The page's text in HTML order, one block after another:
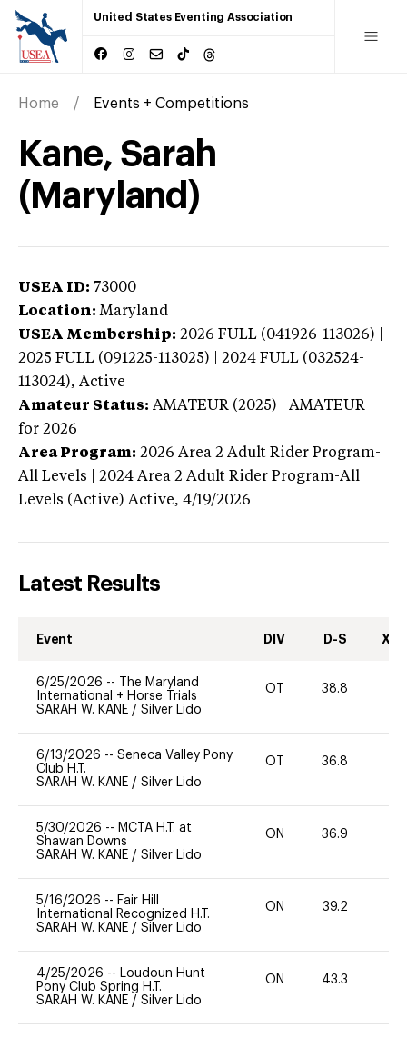
United States Eventing Association
Home Events + Competitions
Kane, Sarah
(Maryland)
USEA ID: 73000
Location: Maryland
USEA Membership: 2026 FULL (041926-113026) |
2025 FULL (091225-113025) | 2024 FULL (032524-
113024), Active
Amateur Status: AMATEUR (2025) | AMATEUR
for 2026
Area Program: 2026 Area 2 Adult Rider Program-
All Levels | 2024 Area 2 Adult Rider Program-All
Levels (Active) Active, 4/19/2026
Latest Results
Event DIV D-S XC-
6/25/2026 --
The Maryland
International + Horse Trials
SARAH W. KANE / Silver Lido
OT 38.8
6/13/2026 -- Seneca Valley Pony
Club H.T.
SARAH W. KANE / Silver Lido
OT 36.8
5/30/2026 -- MCTA H.T. at
Shawan Downs
SARAH W. KANE / Silver Lido
ON 36.9
5/16/2026 -- Fair Hill
International Recognized H.T.
SARAH W. KANE / Silver Lido
ON 39.2
4/25/2026 -- Loudoun Hunt
Pony Club Spring H.T.
SARAH W. KANE / Silver Lido
ON 43.3